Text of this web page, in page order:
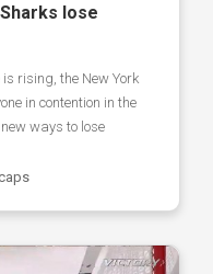
lose
rising, the New York
in contention in the
ways to lose